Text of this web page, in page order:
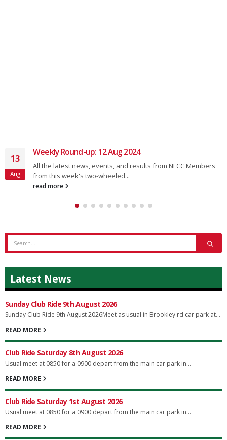
13
Aug
Weekly Round-up: 12 Aug 2024
All the latest news, events, and results from NFCC Members
from this week's two-wheeled...
read more
Latest News
Sunday Club Ride 9th August 2026
Sunday Club Ride 9th August 2026Meet as usual in Brookley rd car park at...
READ MORE
Club Ride Saturday 8th August 2026
Usual meet at 0850 for a 0900 depart from the main car park in...
READ MORE
Club Ride Saturday 1st August 2026
Usual meet at 0850 for a 0900 depart from the main car park in...
READ MORE